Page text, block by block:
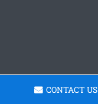
CONTACT US